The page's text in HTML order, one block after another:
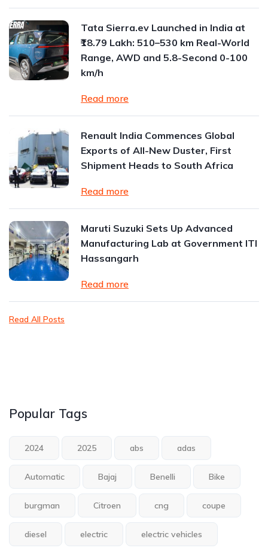
Tata Sierra.ev Launched in India at
₹18.79 Lakh: 510–530 km Real-World
Range, AWD and 5.8-Second 0-100
km/h
Read more
Renault India Commences Global
Exports of All-New Duster, First
Shipment Heads to South Africa
Read more
Maruti Suzuki Sets Up Advanced
Manufacturing Lab at Government ITI
Hassangarh
Read more
Read All Posts
Popular Tags
2024 2025 abs adas
Automatic Bajaj Benelli Bike
burgman Citroen cng coupe
diesel electric electric vehicles